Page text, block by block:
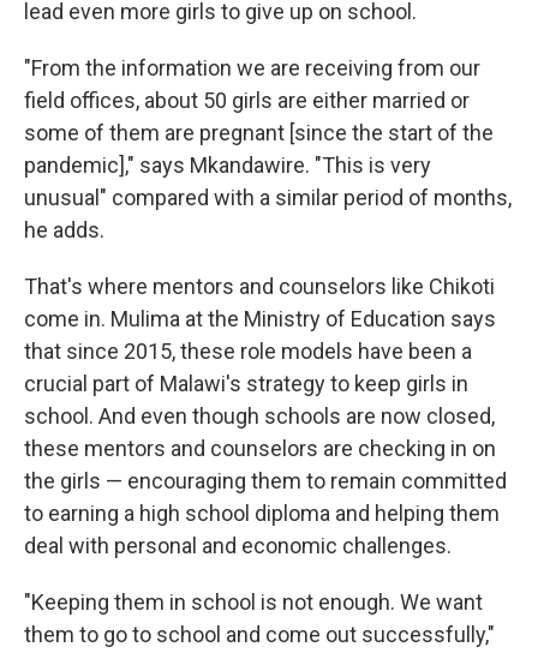
lead even more girls to give up on school.
"From the information we are receiving from our
field offices, about 50 girls are either married or
some of them are pregnant [since the start of the
pandemic]," says Mkandawire. "This is very
unusual" compared with a similar period of months,
he adds.
That's where mentors and counselors like Chikoti
come in. Mulima at the Ministry of Education says
that since 2015, these role models have been a
crucial part of Malawi's strategy to keep girls in
school. And even though schools are now closed,
these mentors and counselors are checking in on
the girls — encouraging them to remain committed
to earning a high school diploma and helping them
deal with personal and economic challenges.
"Keeping them in school is not enough. We want
them to go to school and come out successfully,"